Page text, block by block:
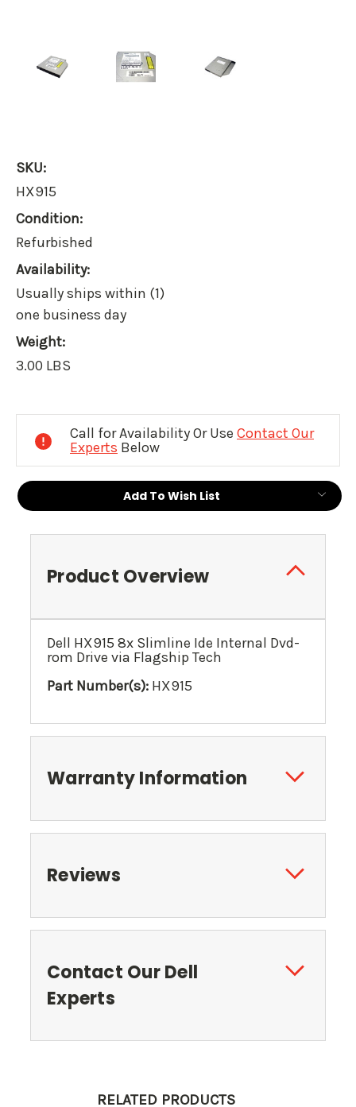
SKU:
HX915
Condition:
Refurbished
Availability:
Usually ships within (1)
one business day
Weight:
3.00 LBS
Call for Availability Or Use Contact Our
Experts Below
Add To Wish List
Product Overview
Dell HX915 8x Slimline Ide Internal Dvd-
rom Drive via Flagship Tech
Part Number(s): HX915
Warranty Information
Reviews
Contact Our Dell
Experts
RELATED PRODUCTS